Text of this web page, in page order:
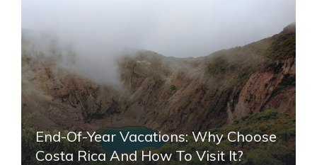
End-Of-Year Vacations: Why Choose
Costa Rica And How To Visit It?